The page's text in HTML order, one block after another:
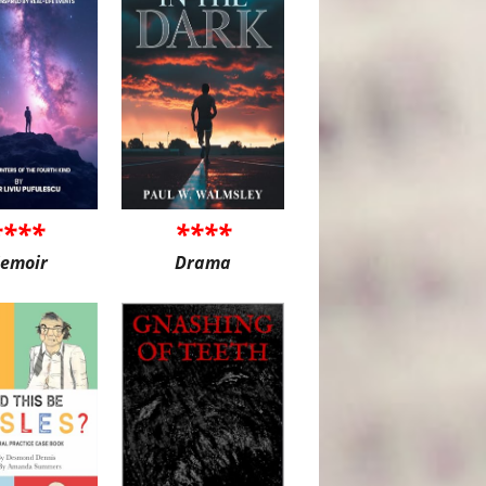
****
Drama